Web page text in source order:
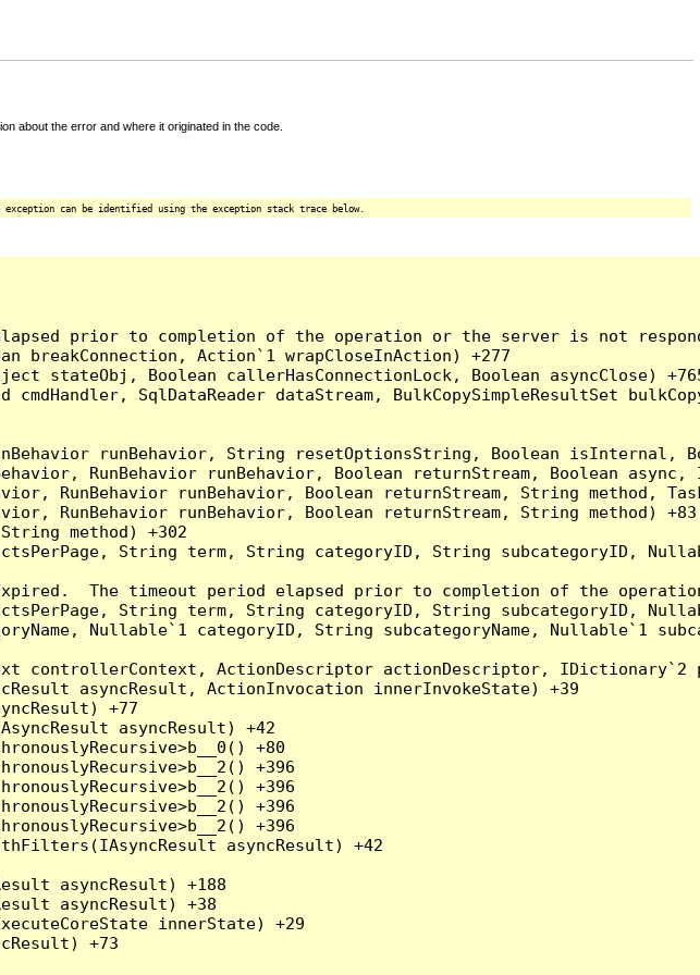
about the error and where it originated in the code.
can be identified using the exception stack trace below.
prior to completion of the operation or the server is not
breakConnection, Action`1 wrapCloseInAction) +277
stateObj, Boolean callerHasConnectionLock, Boolean asyncClose)
SqlDataReader dataStream, BulkCopySimpleResultSet
runBehavior, String resetOptionsString, Boolean
RunBehavior runBehavior, Boolean returnStream, Boolean
RunBehavior runBehavior, Boolean returnStream, String method,
RunBehavior runBehavior, Boolean returnStream, String method) +83
method) +302
String term, String categoryID, String subcategoryID,
The timeout period elapsed prior to completion of the
String term, String categoryID, String subcategoryID,
Nullable`1 categoryID, String subcategoryName, Nullable`1
controllerContext, ActionDescriptor actionDescriptor, IDictionary`2
asyncResult, ActionInvocation innerInvokeState) +39
+77
asyncResult) +42
+80
+396
+396
+396
+396
asyncResult) +42
asyncResult) +188
asyncResult) +38
innerState) +29
+73